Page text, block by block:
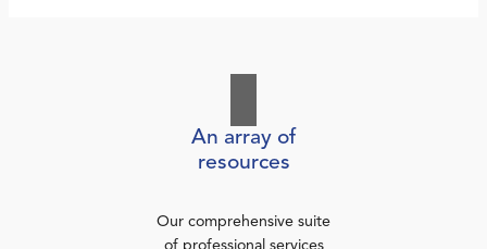
An array of
resources
Our comprehensive suite
of professional services